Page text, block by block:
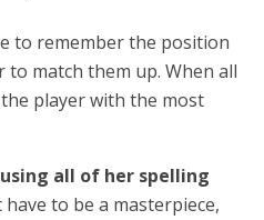
to remember the position
to match them up. When all
player with the most
all of her spelling
to be a masterpiece,